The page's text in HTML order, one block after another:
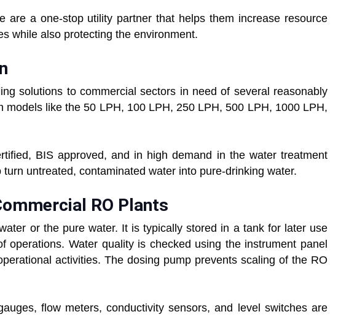
are a one-stop utility partner that helps them increase resource
while also protecting the environment.
solutions to commercial sectors in need of several reasonably
models like the 50 LPH, 100 LPH, 250 LPH, 500 LPH, 1000 LPH,
BIS approved, and in high demand in the water treatment
untreated, contaminated water into pure-drinking water.
RO Plants
or the pure water. It is typically stored in a tank for later use
operations. Water quality is checked using the instrument panel
activities. The dosing pump prevents scaling of the RO
flow meters, conductivity sensors, and level switches are